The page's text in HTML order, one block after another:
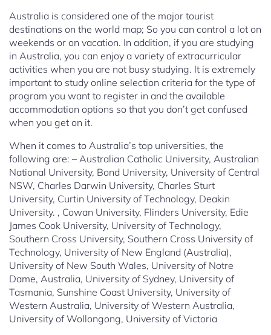
Australia is considered one of the major tourist
destinations on the world map; So you can control a lot on
weekends or on vacation. In addition, if you are studying
in Australia, you can enjoy a variety of extracurricular
activities when you are not busy studying. It is extremely
important to study online selection criteria for the type of
program you want to register in and the available
accommodation options so that you don’t get confused
when you get on it.
When it comes to Australia’s top universities, the
following are: – Australian Catholic University, Australian
National University, Bond University, University of Central
NSW, Charles Darwin University, Charles Sturt
University, Curtin University of Technology, Deakin
University. , Cowan University, Flinders University, Edie
James Cook University, University of Technology,
Southern Cross University, Southern Cross University of
Technology, University of New England (Australia),
University of New South Wales, University of Notre
Dame, Australia, University of Sydney, University of
Tasmania, Sunshine Coast University, University of
Western Australia, University of Western Australia,
University of Wollongong, University of Victoria